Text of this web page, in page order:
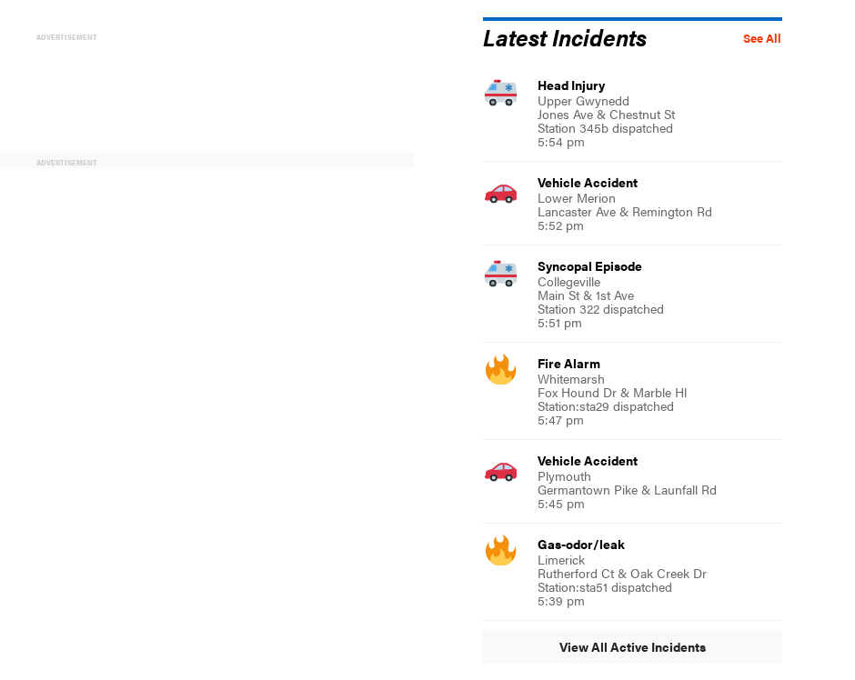
ADVERTISEMENT
ADVERTISEMENT
See All
Latest Incidents
Head Injury
Upper Gwynedd
Jones Ave & Chestnut St
Station 345b dispatched
5:54 pm
Vehicle Accident
Lower Merion
Lancaster Ave & Remington Rd
5:52 pm
Syncopal Episode
Collegeville
Main St & 1st Ave
Station 322 dispatched
5:51 pm
Fire Alarm
Whitemarsh
Fox Hound Dr & Marble Hl
Station:sta29 dispatched
5:47 pm
Vehicle Accident
Plymouth
Germantown Pike & Launfall Rd
5:45 pm
Gas-odor/leak
Limerick
Rutherford Ct & Oak Creek Dr
Station:sta51 dispatched
5:39 pm
View All Active Incidents